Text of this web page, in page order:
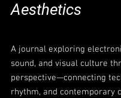
Aesthetics
A journal exploring
sound, and visual culture
perspective—connecting
rhythm, and contemporary